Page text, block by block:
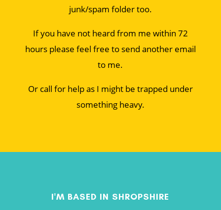
junk/spam folder too.
If you have not heard from me within 72
hours please feel free to send another email
to me.
Or call for help as I might be trapped under
something heavy.
I'M BASED IN SHROPSHIRE